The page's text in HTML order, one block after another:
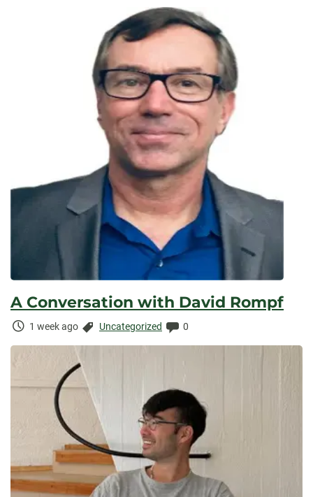
A Conversation with David Rompf
Time
1 week ago Categories:
Uncategorized Comments:
0